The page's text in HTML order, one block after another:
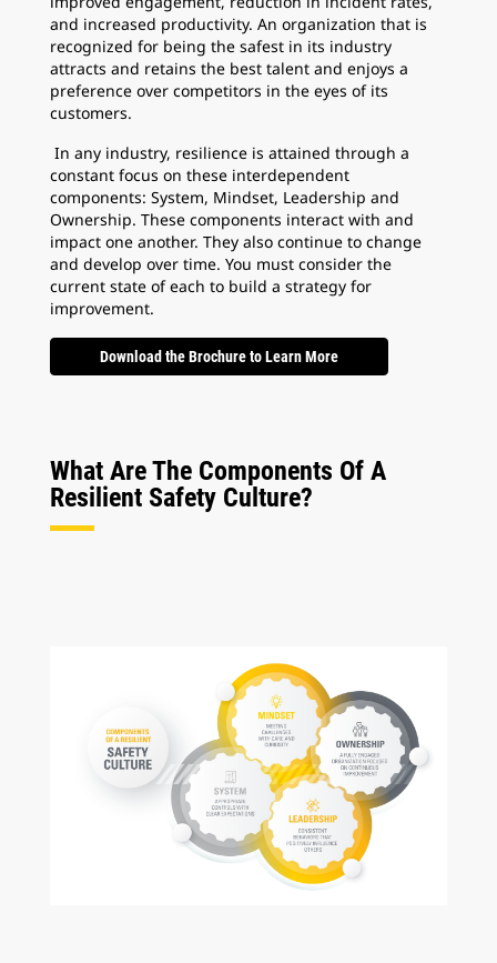
and increased productivity. An organization that is
recognized for being the safest in its industry
attracts and retains the best talent and enjoys a
preference over competitors in the eyes of its
customers.
In any industry, resilience is attained through a
constant focus on these interdependent
components: System, Mindset, Leadership and
Ownership. These components interact with and
impact one another. They also continue to change
and develop over time. You must consider the
current state of each to build a strategy for
improvement.
Download the Brochure to Learn More
What Are The Components Of A
Resilient Safety Culture?